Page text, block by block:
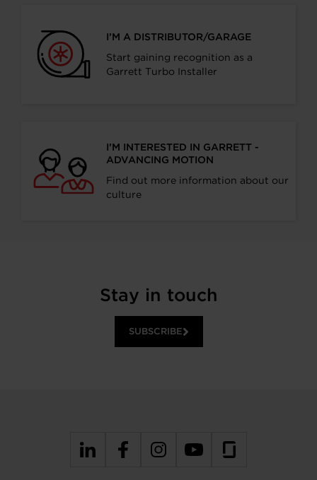
I’M A DISTRIBUTOR/GARAGE
Start gaining recognition as a
Garrett Turbo Installer
I’M INTERESTED IN GARRETT -
ADVANCING MOTION
Find out more information about our
culture
Stay in touch
SUBSCRIBE